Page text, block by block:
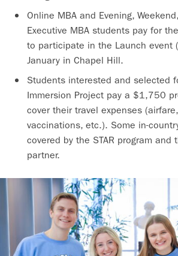
Online MBA and Evening,
Executive MBA students pay for
to participate in the Launch event
January in Chapel Hill.
Students interested and selected
Immersion Project pay a $1,750
cover their travel expenses
vaccinations, etc.). Some in-
covered by the STAR program and
partner.